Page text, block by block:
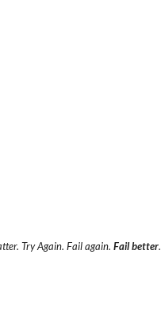
Try Again. Fail again.Fail better.